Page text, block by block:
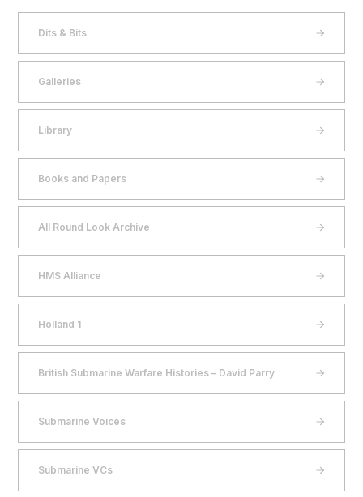
Dits & Bits
Galleries
Library
Books and Papers
All Round Look Archive
HMS Alliance
Holland 1
British Submarine Warfare Histories – David Parry
Submarine Voices
Submarine VCs